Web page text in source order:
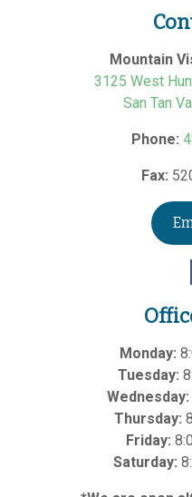
Mountain
3125 West
San Tan
Phone:
Fax:
Monday:
Tuesday:
Wednesday:
Thursday:
Friday:
Saturday: